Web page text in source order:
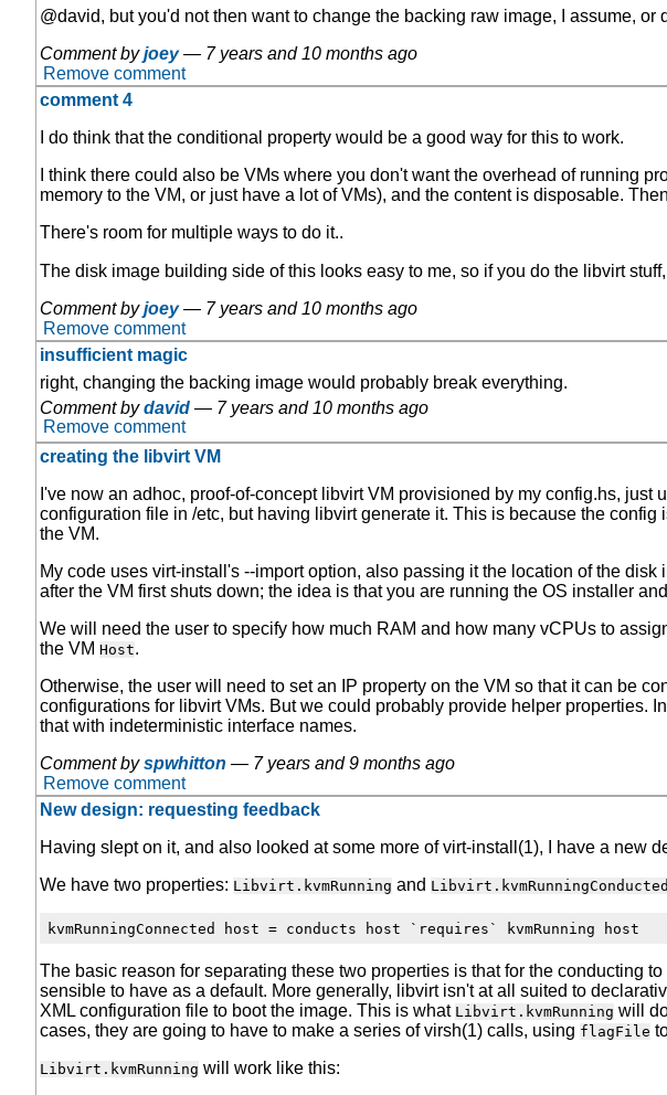
@david, but you'd not then want to change the backing raw image, I assume,
Comment byjoey — 7 years and 10 months ago
Remove comment
comment 4
I do think that the conditional property would be a good way for this to work.
I think there could also be VMs where you don't want the overhead of running
memory to the VM, or just have a lot of VMs), and the content is disposable.
There's room for multiple ways to do it..
The disk image building side of this looks easy to me, so if you do the libvirt
Comment byjoey — 7 years and 10 months ago
Remove comment
insufficient magic
right, changing the backing image would probably break everything.
Comment bydavid — 7 years and 10 months ago
Remove comment
creating the libvirt VM
I've now an adhoc, proof-of-concept libvirt VM provisioned by my config.hs,
configuration file in /etc, but having libvirt generate it. This is because the
the VM.
My code uses virt-install's --import option, also passing it the location of the
after the VM first shuts down; the idea is that you are running the OS installer
We will need the user to specify how much RAM and how many vCPUs to
the VM Host.
Otherwise, the user will need to set an IP property on the VM so that it can be
configurations for libvirt VMs. But we could probably provide helper properties.
that with indeterministic interface names.
Comment byspwhitton — 7 years and 9 months ago
Remove comment
New design: requesting feedback
Having slept on it, and also looked at some more of virt-install(1), I have a new
We have two properties: Libvirt.kvmRunning and Libvirt.kvmRunningConducted
The basic reason for separating these two properties is that for the conducting
sensible to have as a default. More generally, libvirt isn't at all suited to
XML configuration file to boot the image. This is what Libvirt.kvmRunning will
cases, they are going to have to make a series of virsh(1) calls, using flagFile
Libvirt.kvmRunning will work like this: